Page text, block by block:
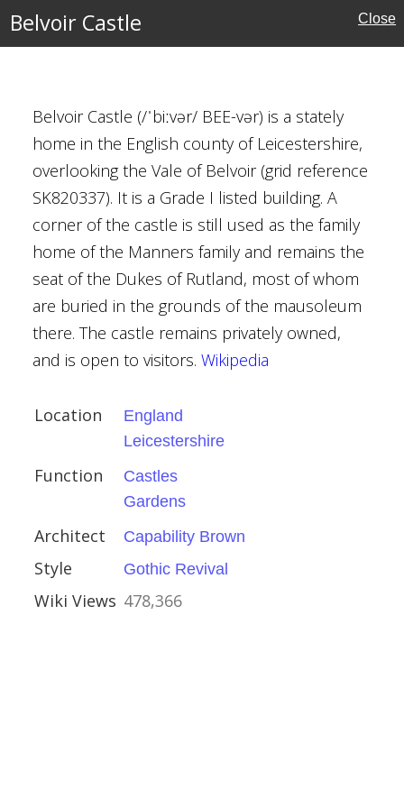
Belvoir Castle Close
Belvoir Castle (/ˈbiːvər/ BEE-vər) is a stately
home in the English county of Leicestershire,
overlooking the Vale of Belvoir (grid reference
SK820337). It is a Grade I listed building. A
corner of the castle is still used as the family
home of the Manners family and remains the
seat of the Dukes of Rutland, most of whom
are buried in the grounds of the mausoleum
there. The castle remains privately owned,
and is open to visitors. Wikipedia
Location
England
Leicestershire
Function
Castles
Gardens
Architect Capability Brown
Style Gothic Revival
Wiki Views 478,366
Buildings
Lane